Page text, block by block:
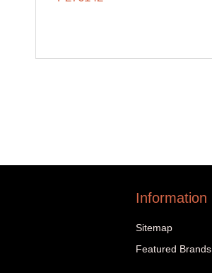
Information
Sitemap
Featured Brands